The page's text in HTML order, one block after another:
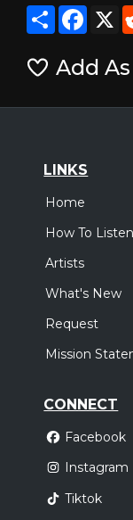
Share X
Add
LINKS
Home
How To Listen
Artists
What's New
Request
Mission
CONNECT
Facebook
Instagram
Tiktok